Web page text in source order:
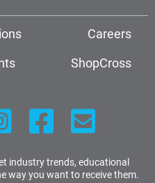
Careers
ShopCross
industry trends, educational
way you want to receive them.